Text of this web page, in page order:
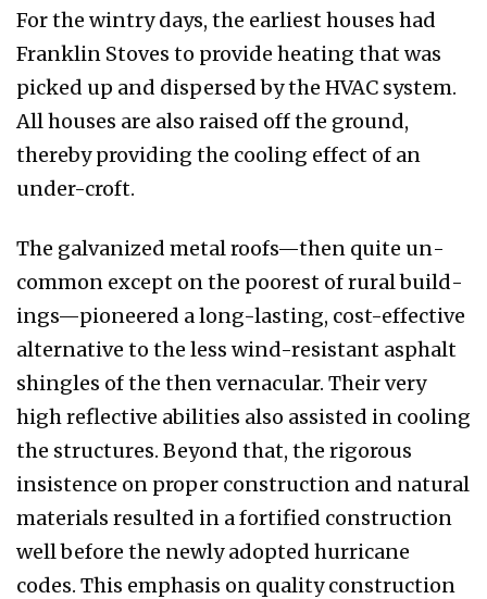
For the wintry days, the earliest houses had
Franklin Stoves to provide heating that was
picked up and dispersed by the HVAC system.
All houses are also raised off the ground,
thereby providing the cooling effect of an
under-croft.
The galvanized metal roofs—then quite un­
common except on the poorest of rural build­
ings—pioneered a long-lasting, cost-effective
alternative to the less wind-resistant asphalt
shingles of the then vernacular. Their very
high reflective abilities also assisted in cooling
the structures. Beyond that, the rigorous
insistence on proper construction and natural
materials re­sulted in a fortified construction
well before the newly adopted hurricane
codes. This emphasis on quality construction